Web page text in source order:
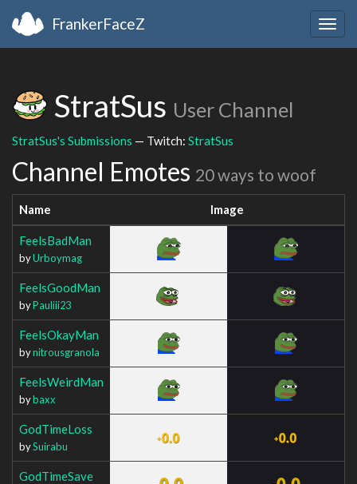
FrankerFaceZ
StratSus User Channel
StratSus's Submissions — Twitch: StratSus
Channel Emotes 20 ways to woof
Name Image
FeelsBadMan
byUrboymag
FeelsGoodMan
byPauliii23
FeelsOkayMan
bynitrousgranola
FeelsWeirdMan
bybaxx
GodTimeLoss
bySuirabu
GodTimeSave